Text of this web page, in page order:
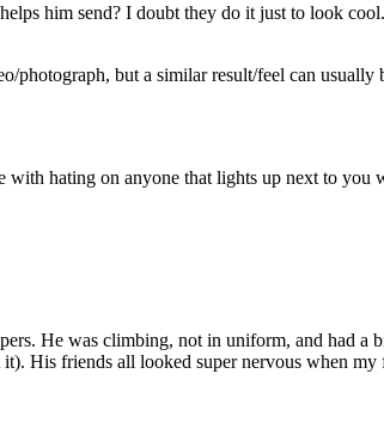
him send? I doubt they do it just to look
photograph, but a similar result/feel can
hating on anyone that lights up next to you
He was climbing, not in uniform, and had
His friends all looked super nervous when